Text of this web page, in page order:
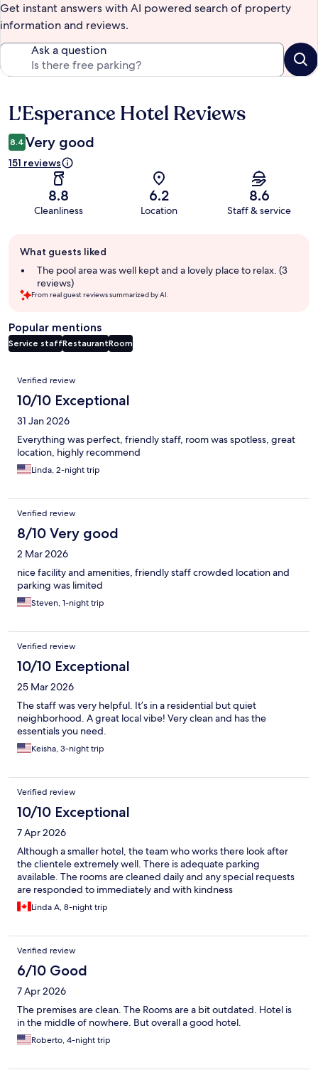
Get instant answers with AI powered search of property
information and reviews.
Ask a question
Reviews
L'Esperance Hotel Reviews
8.4 Very good
151 reviews
8.8
Cleanliness
6.2
Location
8.6
Staff & service
review
summary
What guests liked
The pool area was well kept and a lovely place to relax. (3
reviews)
From real guest reviews summarized by AI.
Popular mentions
Service staffRestaurantRoom
Reviews
Verified review
10/10 Exceptional
31 Jan 2026
Everything was perfect, friendly staff, room was spotless, great
location, highly recommend
Linda, 2-night trip
Verified review
8/10 Very good
2 Mar 2026
nice facility and amenities, friendly staff crowded location and
parking was limited
Steven, 1-night trip
Verified review
10/10 Exceptional
25 Mar 2026
The staff was very helpful. It’s in a residential but quiet
neighborhood. A great local vibe! Very clean and has the
essentials you need.
Keisha, 3-night trip
Verified review
10/10 Exceptional
7 Apr 2026
Although a smaller hotel, the team who works there look after
the clientele extremely well. There is adequate parking
available. The rooms are cleaned daily and any special requests
are responded to immediately and with kindness
Linda A, 8-night trip
Verified review
6/10 Good
7 Apr 2026
The premises are clean. The Rooms are a bit outdated. Hotel is
in the middle of nowhere. But overall a good hotel.
Roberto, 4-night trip